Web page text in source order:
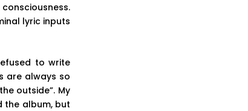
lyric inputs
to write
are always so
outside”. My
the album, but